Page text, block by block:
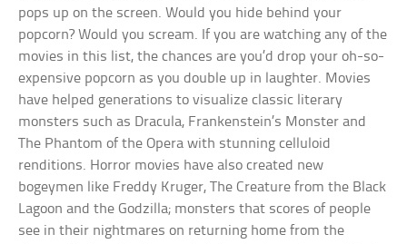
pops up on the screen. Would you hide behind your
popcorn? Would you scream. If you are watching any of the
movies in this list, the chances are you’d drop your oh-so-
expensive popcorn as you double up in laughter. Movies
have helped generations to visualize classic literary
monsters such as Dracula, Frankenstein’s Monster and
The Phantom of the Opera with stunning celluloid
renditions. Horror movies have also created new
bogeymen like Freddy Kruger, The Creature from the Black
Lagoon and the Godzilla; monsters that scores of people
see in their nightmares on returning home from the